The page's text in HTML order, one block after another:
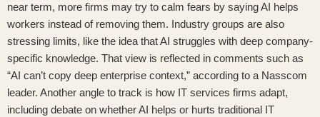
near term, more firms may try to calm fears by saying AI helps
workers instead of removing them. Industry groups are also
stressing limits, like the idea that AI struggles with deep company-
specific knowledge. That view is reflected in comments such as
“AI can’t copy deep enterprise context,” according to a Nasscom
leader. Another angle to track is how IT services firms adapt,
including debate on whether AI helps or hurts traditional IT